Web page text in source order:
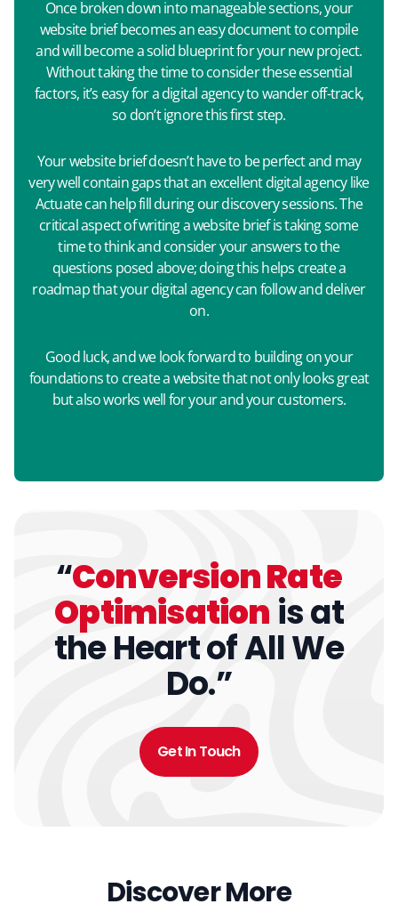
Once broken down into manageable sections, your
website brief becomes an easy document to compile
and will become a solid blueprint for your new project.
Without taking the time to consider these essential
factors, it’s easy for a digital agency to wander off-track,
so don’t ignore this first step.
Your website brief doesn’t have to be perfect and may
very well contain gaps that an excellent digital agency like
Actuate can help fill during our discovery sessions. The
critical aspect of writing a website brief is taking some
time to think and consider your answers to the
questions posed above; doing this helps create a
roadmap that your digital agency can follow and deliver
on.
Good luck, and we look forward to building on your
foundations to create a website that not only looks great
but also works well for your and your customers.
“Conversion Rate
Optimisation is at
the Heart of All We
Do.”
Get In Touch
Discover More